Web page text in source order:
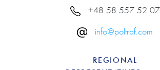
+48 58 557 52 07
info@poltraf.com
REGIONAL